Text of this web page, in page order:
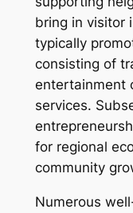
bring in visitor
typically
consisting of
entertainment
services.
for regional
community
Numerous